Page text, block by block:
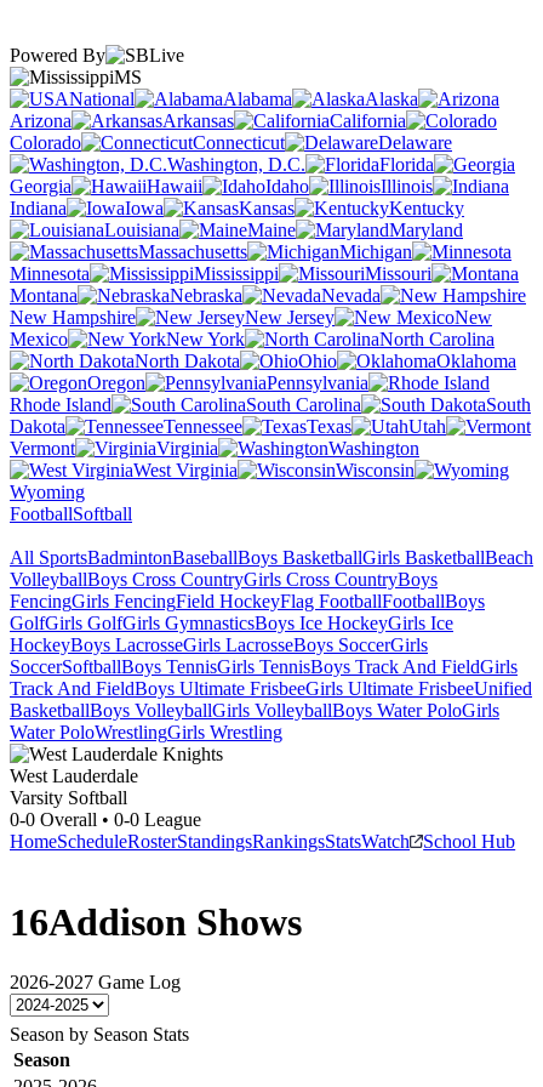
Powered By
MS
National
Alabama
Alaska
Arizona
Arkansas
California
Colorado
Connecticut
Delaware
Washington, D.C.
Florida
Georgia
Hawaii Idaho
Illinois
Indiana
Iowa Kansas
Kentucky
Louisiana
Maine
Maryland
Massachusetts
Michigan
Minnesota
Mississippi
Missouri
Montana
Nebraska
Nevada
New Hampshire
New Jersey
New
Mexico
New York
North Carolina
North Dakota
Ohio
Oklahoma
Oregon
Pennsylvania
Rhode Island
South Carolina
South
Dakota
Tennessee Texas
Utah
Vermont
Virginia
Washington
West Virginia
Wisconsin
Wyoming
FootballSoftball
All SportsBadmintonBaseballBoys BasketballGirls BasketballBeach
VolleyballBoys Cross CountryGirls Cross CountryBoys
FencingGirls FencingField HockeyFlag FootballFootballBoys
GolfGirls GolfGirls GymnasticsBoys Ice HockeyGirls Ice
HockeyBoys LacrosseGirls LacrosseBoys SoccerGirls
SoccerSoftballBoys TennisGirls TennisBoys Track And FieldGirls
Track And FieldBoys Ultimate FrisbeeGirls Ultimate FrisbeeUnified
BasketballBoys VolleyballGirls VolleyballBoys Water PoloGirls
Water PoloWrestlingGirls Wrestling
West Lauderdale
Varsity Softball
0-0 Overall • 0-0 League
HomeScheduleRosterStandingsRankingsStatsWatch School Hub
16Addison Shows
2026-2027 Game Log
Season by Season Stats
Season